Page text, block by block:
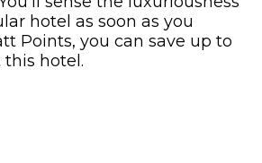
hotel as soon as you
Points, you can save up to
hotel.